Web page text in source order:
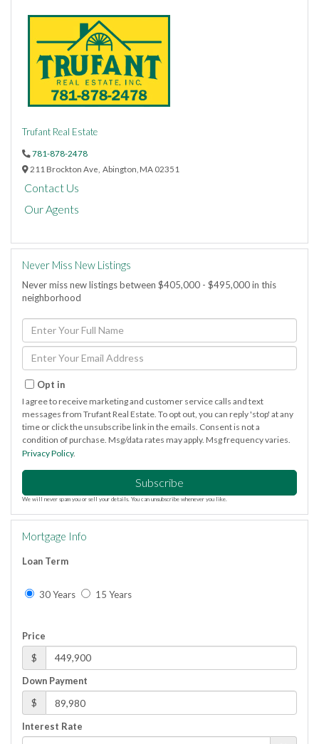
Trufant Real Estate
781-878-2478
211 Brockton Ave, Abington, MA 02351
Contact Us
Our Agents
Never Miss New Listings
Never miss new listings between $405,000 - $495,000 in this
neighborhood
Enter
Full
Name
Enter
Your
Email
Opt in
I agree to receive marketing and customer service calls and text
messages from Trufant Real Estate. To opt out, you can reply 'stop' at any
time or click the unsubscribe link in the emails. Consent is not a
condition of purchase. Msg/data rates may apply. Msg frequency varies.
Privacy Policy.
Subscribe
We will never spam you or sell your details. You can unsubscribe whenever you like.
Mortgage Info
Loan Term
30 Years 15 Years
Price
$
Down Payment
$
Interest Rate